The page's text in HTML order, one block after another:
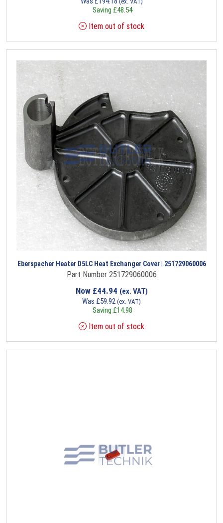
Saving £48.54
Item out of stock
Eberspacher Heater D5LC Heat Exchanger Cover | 251729060006
Part Number 251729060006
Now £44.94 (ex. VAT)
Was £59.92 (ex. VAT)
Saving £14.98
Item out of stock